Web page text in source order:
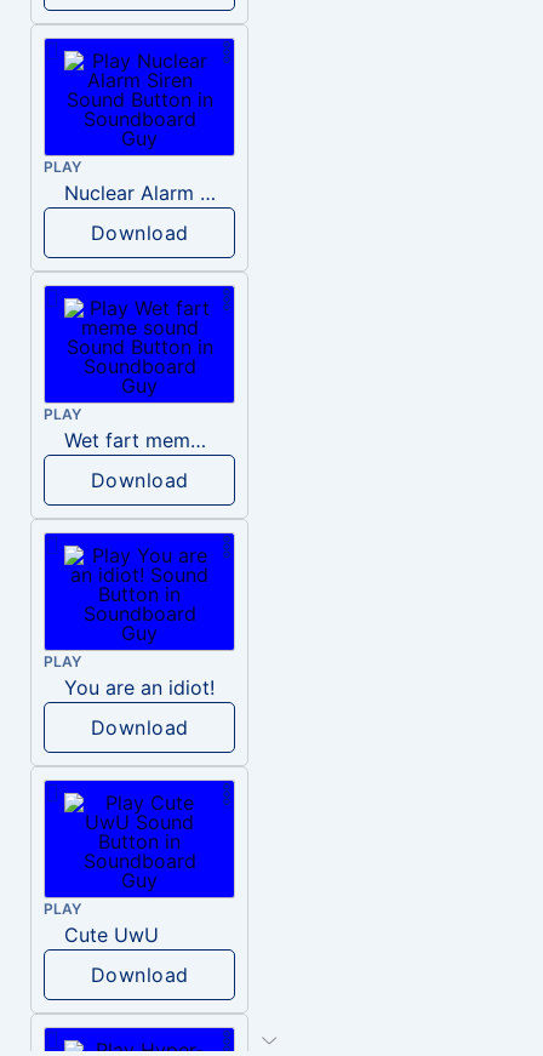
PLAY
Nuclear Alarm Siren
Download
PLAY
Wet fart meme sound
Download
PLAY
You are an idiot!
Download
PLAY
Cute UwU
Download